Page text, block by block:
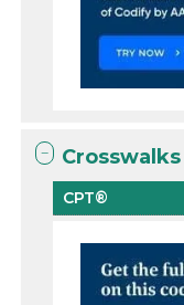
Crosswalks
CPT®